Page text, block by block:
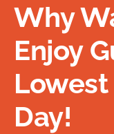
Why
Enjoy
Lowest
Day!